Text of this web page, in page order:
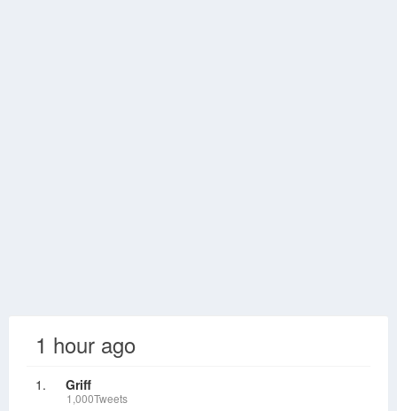
1 hour ago
1. Griff
1,000Tweets